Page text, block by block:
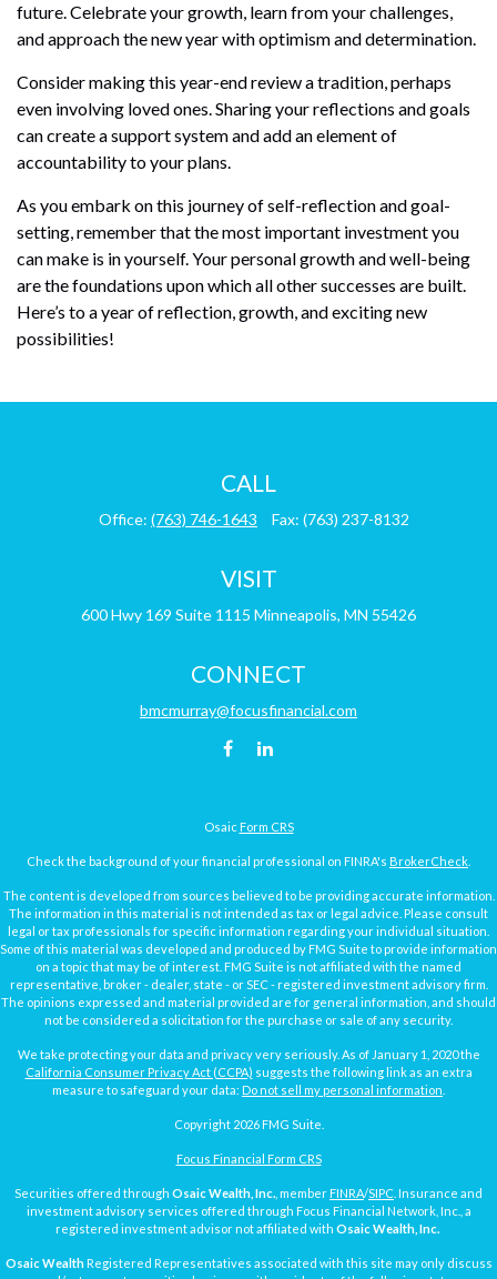
future. Celebrate your growth, learn from your challenges,
and approach the new year with optimism and determination.
Consider making this year-end review a tradition, perhaps
even involving loved ones. Sharing your reflections and goals
can create a support system and add an element of
accountability to your plans.
As you embark on this journey of self-reflection and goal-
setting, remember that the most important investment you
can make is in yourself. Your personal growth and well-being
are the foundations upon which all other successes are built.
Here’s to a year of reflection, growth, and exciting new
possibilities!
CALL
Office: (763) 746-1643 Fax: (763) 237-8132
VISIT
600 Hwy 169 Suite 1115 Minneapolis, MN 55426
CONNECT
bmcmurray@focusfinancial.com
Osaic Form CRS
Check the background of your financial professional on FINRA's BrokerCheck
The content is developed from sources believed to be providing accurate information.
The information in this material is not intended as tax or legal advice. Please consult
legal or tax professionals for specific information regarding your individual situation.
Some of this material was developed and produced by FMG Suite to provide information
on a topic that may be of interest. FMG Suite is not affiliated with the named
representative, broker - dealer, state - or SEC - registered investment advisory firm.
The opinions expressed and material provided are for general information, and should
not be considered a solicitation for the purchase or sale of any security.
We take protecting your data and privacy very seriously. As of January 1, 2020 the
California Consumer Privacy Act (CCPA) suggests the following link as an extra
measure to safeguard your data: Do not sell my personal information
Copyright 2026 FMG Suite.
Focus Financial Form CRS
Securities offered through Osaic Wealth, Inc. , member FINRA/SIPC . Insurance and
investment advisory services offered through Focus Financial Network, Inc., a
registered investment advisor not affiliated with Osaic Wealth, Inc.
Osaic WealthRegistered Representatives associated with this site may only discuss